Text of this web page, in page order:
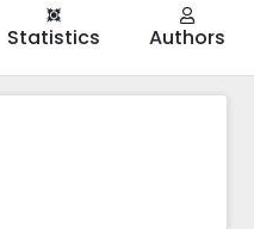
Statistics Authors